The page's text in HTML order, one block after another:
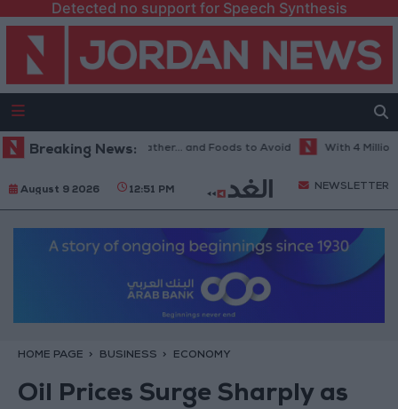
Detected no support for Speech Synthesis
Breaking News:
Best Diet in Hot Weather... and Foods to Avoid With 4 Million
August 9 2026 12:51 PM NEWSLETTER
HOME PAGE BUSINESS ECONOMY
Oil Prices Surge Sharply as